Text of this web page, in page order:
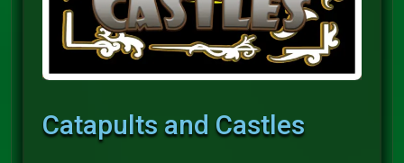
Catapults and Castles